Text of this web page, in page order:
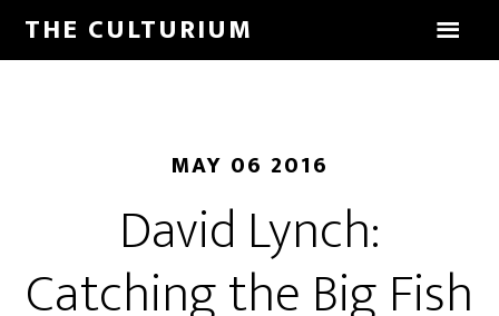
THE CULTURIUM
MAY 06 2016
David Lynch:
Catching the Big Fish